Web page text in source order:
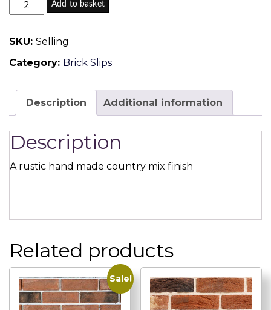
Selling
Court
Handmade
Brick
quantity
Add to basket
SKU: Selling
Category: Brick Slips
Description Additional information
Description
A rustic hand made country mix finish
Related products
Sale!